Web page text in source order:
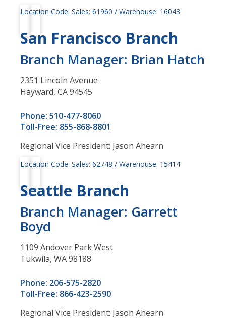
Location Code: Sales: 61960 / Warehouse: 16043
San Francisco Branch
Branch Manager: Brian Hatch
2351 Lincoln Avenue
Hayward, CA 94545
Phone: 510-477-8060
Toll-Free: 855-868-8801
Regional Vice President: Jason Ahearn
Location Code: Sales: 62748 / Warehouse: 15414
Seattle Branch
Branch Manager: Garrett
Boyd
1109 Andover Park West
Tukwila, WA 98188
Phone: 206-575-2820
Toll-Free: 866-423-2590
Regional Vice President: Jason Ahearn